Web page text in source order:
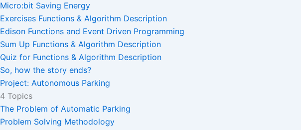
Micro:bit Saving Energy
Exercises Functions & Algorithm Description
Edison Functions and Event Driven Programming
Sum Up Functions & Algorithm Description
Quiz for Functions & Algorithm Description
So, how the story ends?
Project: Autonomous Parking
4 Topics
The Problem of Automatic Parking
Problem Solving Methodology